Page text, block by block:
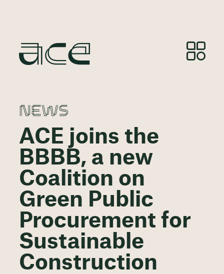
NEWS
ACE joins the
BBBB, a new
Coalition on
Green Public
Procurement for
Sustainable
Construction